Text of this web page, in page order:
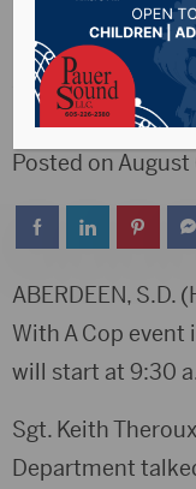
Coffee
Posted on August
ABERDEEN, S.D.
With A Cop event
will start at 9:30
Sgt. Keith
Department